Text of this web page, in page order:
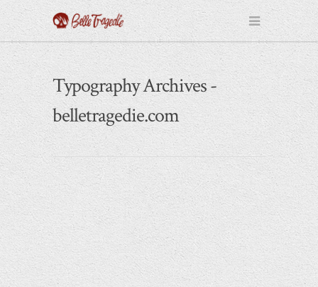
Typography Archives -
belletragedie.com
May 21, 2014